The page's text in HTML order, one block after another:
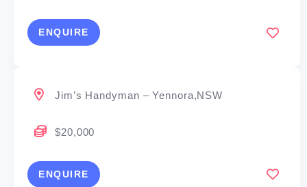
ENQUIRE
Jim’s Handyman – Yennora,NSW
$20,000
ENQUIRE